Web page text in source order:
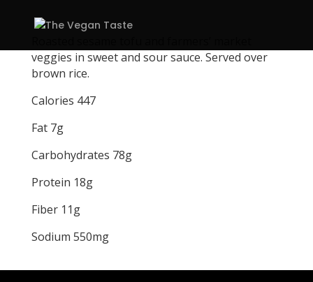
veggies in sweet and sour sauce. Served over
brown rice.
Calories 447
Fat 7g
Carbohydrates 78g
Protein 18g
Fiber 11g
Sodium 550mg